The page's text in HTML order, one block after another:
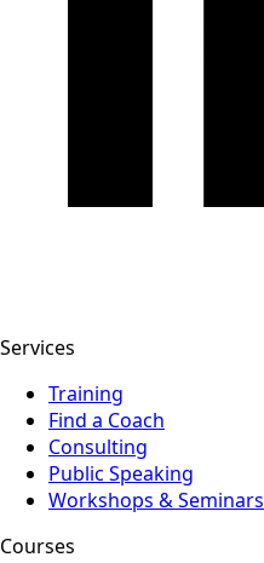
Services
Training
Find a Coach
Consulting
Public Speaking
Workshops & Seminars
Courses